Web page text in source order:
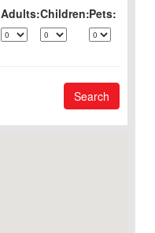
Adults:Children:Pets:
Search